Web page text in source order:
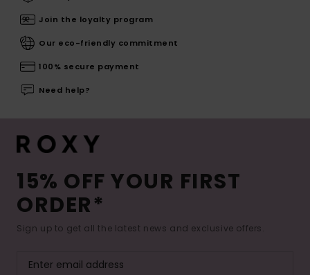
Join the loyalty program
Our eco-friendly commitment
100% secure payment
Need help?
15% OFF YOUR FIRST
ORDER*
Sign up to get all the latest news and exclusive offers.